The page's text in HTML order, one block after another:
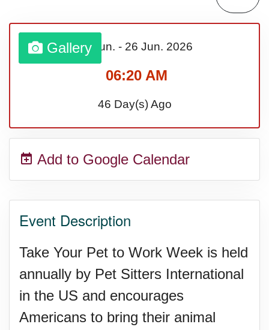
Sturgis Rally (US-SD)
Royal Edinburgh Military Tattoo
Royal Queensland Show Ekka
(AU-WA)
Festival (UK)
Gallery22 Jun. - 26 Jun. 2026
06:20 AM
46 Day(s) Ago
Add to Google Calendar
Event Description
Take Your Pet to Work Week is held
annually by Pet Sitters International
in the US and encourages
Americans to bring their animal